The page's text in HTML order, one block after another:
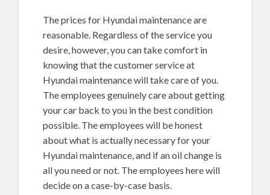
The prices for Hyundai maintenance are
reasonable. Regardless of the service you
desire, however, you can take comfort in
knowing that the customer service at
Hyundai maintenance will take care of you.
The employees genuinely care about getting
your car back to you in the best condition
possible. The employees will be honest
about what is actually necessary for your
Hyundai maintenance, and if an oil change is
all you need or not. The employees here will
decide on a case-by-case basis.